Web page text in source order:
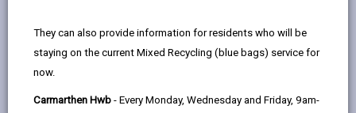
They can also provide information for residents who will be
staying on the current Mixed Recycling (blue bags) service for
now.
Carmarthen Hwb - Every Monday, Wednesday and Friday, 9am-
Choose a venue